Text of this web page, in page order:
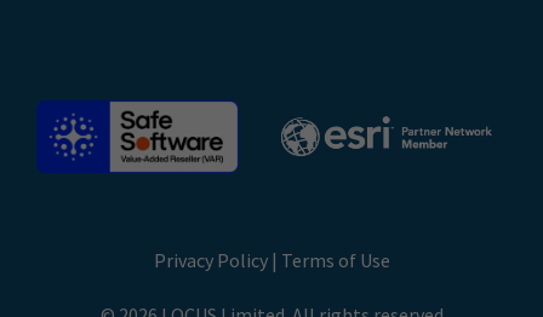
Privacy Policy| Terms of Use